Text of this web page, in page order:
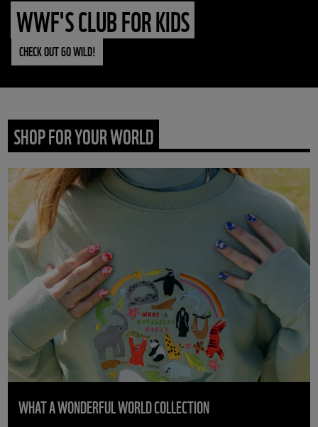
WWF'S CLUB FOR KIDS
CHECK OUT GO WILD!
SHOP FOR YOUR WORLD
WHAT A WONDERFUL WORLD COLLECTION